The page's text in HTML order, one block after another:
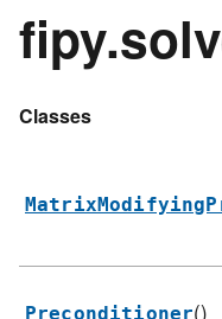
Classes
Preconditioner()